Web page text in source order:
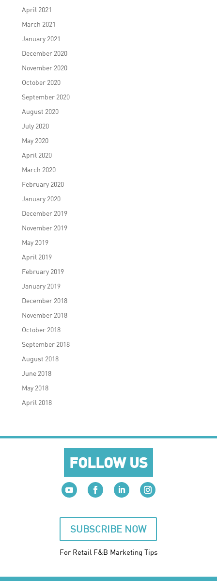
April 2021
March 2021
January 2021
December 2020
November 2020
October 2020
September 2020
August 2020
July 2020
May 2020
April 2020
March 2020
February 2020
January 2020
December 2019
November 2019
May 2019
April 2019
February 2019
January 2019
December 2018
November 2018
October 2018
September 2018
August 2018
June 2018
May 2018
April 2018
FOLLOW US
SUBSCRIBE NOW
For Retail F&B Marketing Tips